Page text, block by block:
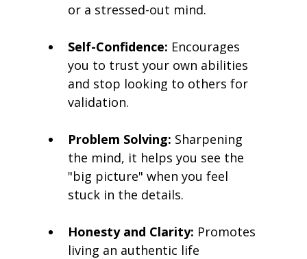
or a stressed-out mind.
Self-Confidence: Encourages
you to trust your own abilities
and stop looking to others for
validation.
Problem Solving: Sharpening
the mind, it helps you see the
"big picture" when you feel
stuck in the details.
Honesty and Clarity: Promotes
living an authentic life